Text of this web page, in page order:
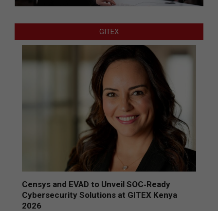
GITEX
Censys and EVAD to Unveil SOC‑Ready
Cybersecurity Solutions at GITEX Kenya
2026